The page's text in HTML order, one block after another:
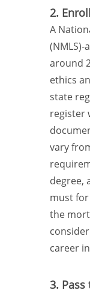
2.
A
around
ethics
state
register
vary
degree,
must
the
career
3. Pass